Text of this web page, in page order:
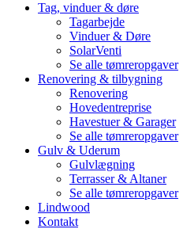
Tag, vinduer & døre
Tagarbejde
Vinduer & Døre
SolarVenti
Se alle tømreropgaver
Renovering & tilbygning
Renovering
Hovedentreprise
Havestuer & Garager
Se alle tømreropgaver
Gulv & Uderum
Gulvlægning
Terrasser & Altaner
Se alle tømreropgaver
Lindwood
Kontakt